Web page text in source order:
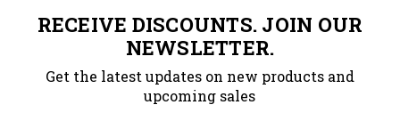
RECEIVE DISCOUNTS. JOIN OUR
NEWSLETTER.
Get the latest updates on new products and
upcoming sales